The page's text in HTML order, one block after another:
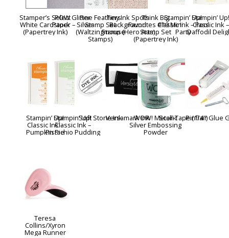
Stamper’s Select
White Cardstock
(Papertrey Ink)
POW Glitter
Paper – Silver
Fine Feathers
Stamp Set
(Waltzingmouse
Stamps)
Tiny Ink Spots
Background
Stamp (Hero Arts)
Think Big
Favorites #19 Mini
Stamp Set
(Papertrey Ink)
Stampin’ Up!
Classic Ink – Pool
Party
Stampin’
Classic Ink –
Daffodil
Stampin’ Up!
Classic Ink –
Pumpkin Pie
Stampin’ Up!
Classic Ink –
Pistachio Pudding
Soft Stone InkVersamark InkWOW! Metallic
Silver Embossing
Powder
Scor-Tape (1/4″)
Pinflair Glue
Teresa
Collins/Xyron
Mega Runner